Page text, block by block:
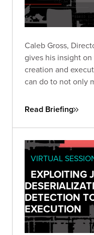
Caleb Gross,
gives his insight
creation and
can do to not only
across the business.
Read Briefing
VIRTUAL
EXPLOITING
DETECTION
EXECUTION